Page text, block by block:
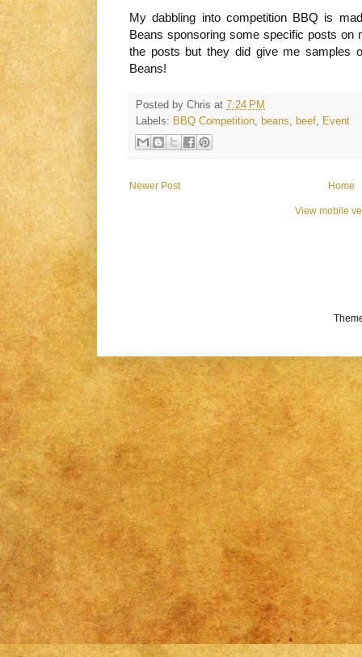
My dabbling into competition BBQ is
Beans sponsoring some specific posts
the posts but they did give me samples
Beans!
Posted by Chris at 7:24 PM
Labels: BBQ Competition, beans, beef, Event
Newer Post Home
View mobile